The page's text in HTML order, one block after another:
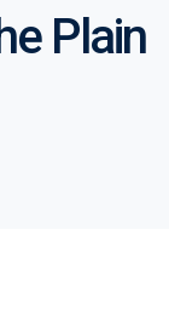
Plain